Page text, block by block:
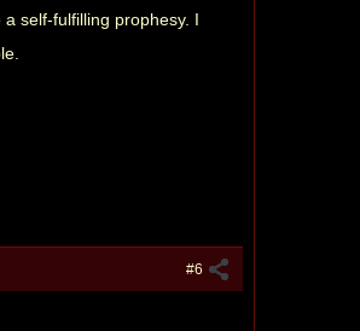
self-fulfilling prophesy. I
#6